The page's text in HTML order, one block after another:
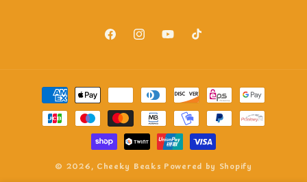
FacebookInstagramYouTubeTikTok
Payment
methods
© 2026, Cheeky Beaks Powered by Shopify